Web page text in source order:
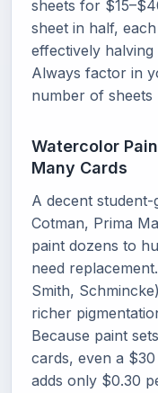
sheets for
sheet in half,
effectively
Always factor in
number of sheets
Watercolor
Many Cards
A decent
Cotman, Prima
paint dozens to
need
Smith,
richer
Because paint
cards, even a
adds only $0.30